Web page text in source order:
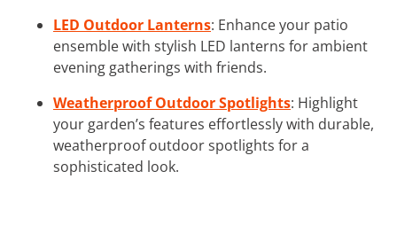
LED Outdoor Lanterns: Enhance your patio
ensemble with stylish LED lanterns for ambient
evening gatherings with friends.
Weatherproof Outdoor Spotlights: Highlight
your garden’s features effortlessly with durable,
weatherproof outdoor spotlights for a
sophisticated look.